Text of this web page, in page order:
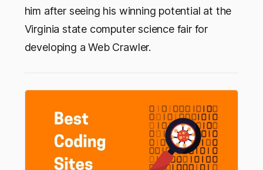
him after seeing his winning potential at the
Virginia state computer science fair for
developing a Web Crawler.